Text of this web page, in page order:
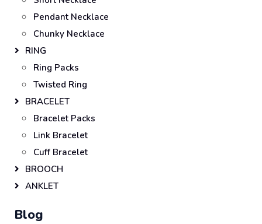
Pendant Necklace
Chunky Necklace
RING
Ring Packs
Twisted Ring
BRACELET
Bracelet Packs
Link Bracelet
Cuff Bracelet
BROOCH
ANKLET
Blog